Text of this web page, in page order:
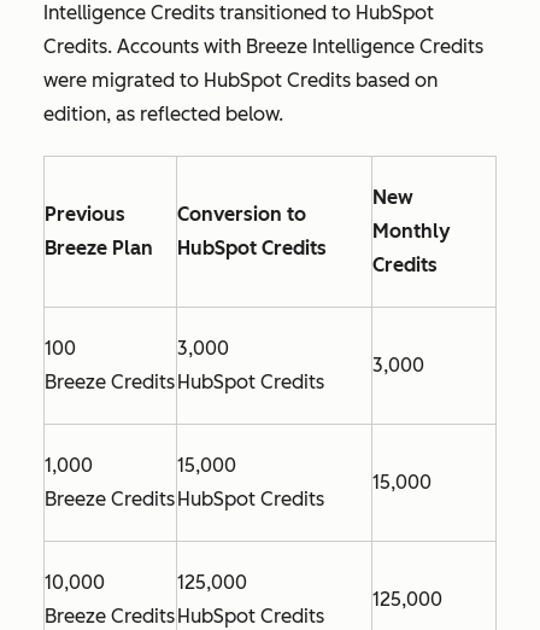
Intelligence Credits transitioned to HubSpot
Credits. Accounts with Breeze Intelligence Credits
were migrated to HubSpot Credits based on
edition, as reflected below.
Previous
Breeze Plan
Conversion to
HubSpot Credits
New
Monthly
Credits
100
Breeze Credits
3,000
HubSpot Credits
3,000
1,000
Breeze Credits
15,000
HubSpot Credits
15,000
10,000
Breeze Credits
125,000
HubSpot Credits
125,000